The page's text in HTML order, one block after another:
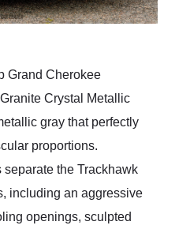
Grand Cherokee
Crystal Metallic
gray that perfectly
proportions.
the Trackhawk
including an aggressive
openings, sculpted